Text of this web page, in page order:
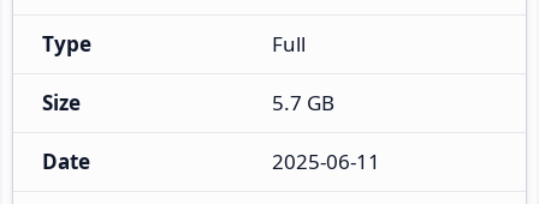
Type Full
Size 5.7 GB
Date 2025-06-11